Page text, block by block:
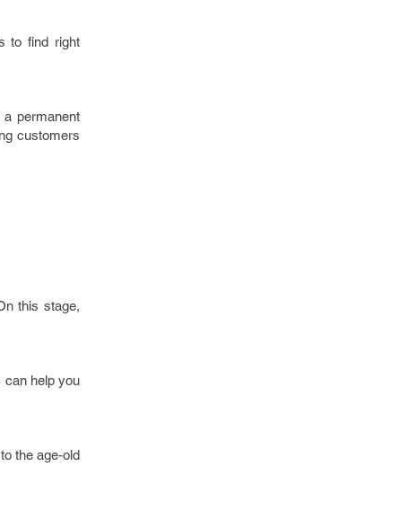
to find right
permanent
customers
this stage,
can help you
the age-old